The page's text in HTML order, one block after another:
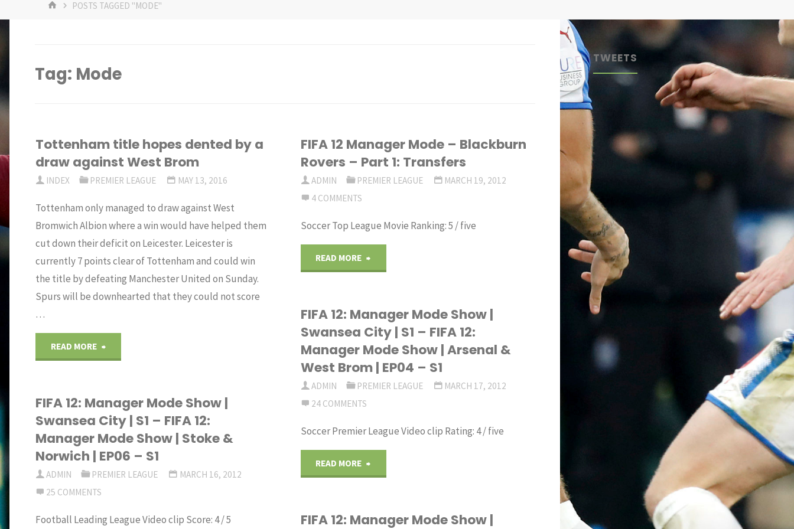
HOMEPOSTS TAGGED "MODE"
Tag: Mode
Tottenham title hopes dented by a
draw against West Brom
INDEX PREMIER LEAGUE MAY 13, 2016
Tottenham only managed to draw against West
Bromwich Albion where a win would have helped them
cut down their deficit on Leicester. Leicester is
currently 7 points clear of Tottenham and could win
the title by defeating Manchester United on Sunday.
Spurs will be downhearted that they could not score
…
READ MORE "Tottenham
hopes
dented
by
FIFA 12 Manager Mode – Blackburn
Rovers – Part 1: Transfers
ADMIN PREMIER LEAGUE
MARCH 19, 2012
4 COMMENTS
Soccer Top League Movie Ranking: 5 / five
READ MORE
Manager
Mode
–
–
Part
FIFA 12: Manager Mode Show |
Swansea City | S1 – FIFA 12:
Manager Mode Show | Arsenal &
West Brom | EP04 – S1
ADMIN PREMIER LEAGUE
MARCH 17, 2012
24 COMMENTS
Soccer Premier League Video clip Rating: 4 / five
READ MORE
Manager
FIFA 12: Manager Mode Show |
Swansea City | S1 – FIFA 12:
Manager Mode Show | Stoke &
Norwich | EP06 – S1
ADMIN PREMIER LEAGUE
MARCH 16, 2012
25 COMMENTS
Football Leading League Video clip Score: 4 / 5
FIFA 12: Manager Mode Show |
TWEETS